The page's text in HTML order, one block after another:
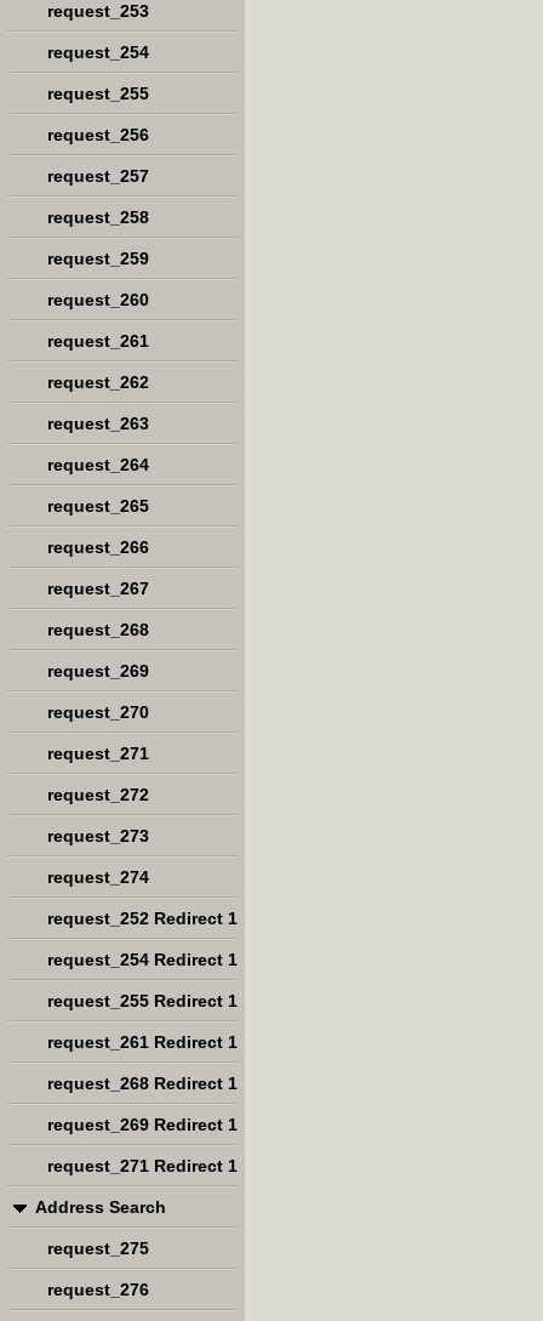
request_253
request_254
request_255
request_256
request_257
request_258
request_259
request_260
request_261
request_262
request_263
request_264
request_265
request_266
request_267
request_268
request_269
request_270
request_271
request_272
request_273
request_274
request_252 Redirect 1
request_254 Redirect 1
request_255 Redirect 1
request_261 Redirect 1
request_268 Redirect 1
request_269 Redirect 1
request_271 Redirect 1
Address Search
request_275
request_276